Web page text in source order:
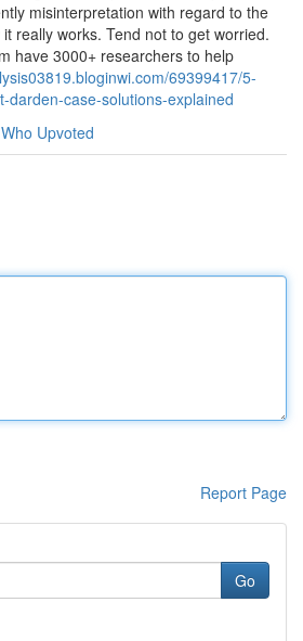
misinterpretation with regard to the
really works. Tend not to get worried.
have 3000+ researchers to help
69399417/5-
darden-case-solutions-explained
Who Upvoted
Report Page
Go